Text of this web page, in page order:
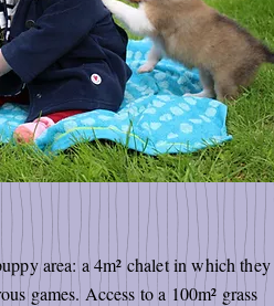
area: a 4m² chalet in which they
games. Access to a 100m² grass